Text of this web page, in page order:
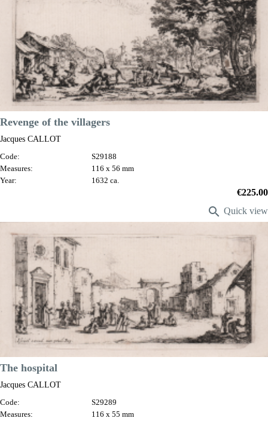
Revenge of the villagers
Jacques CALLOT
Code:
S29188
Measures:
116 x 56 mm
Year:
1632 ca.
Price
€225.00
 Quick view
VIEW DETAILS
The hospital
Jacques CALLOT
Code:
S29289
Measures:
116 x 55 mm